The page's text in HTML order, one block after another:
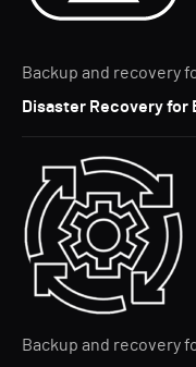
Backup and recovery
Disaster Recovery for
Backup and recovery